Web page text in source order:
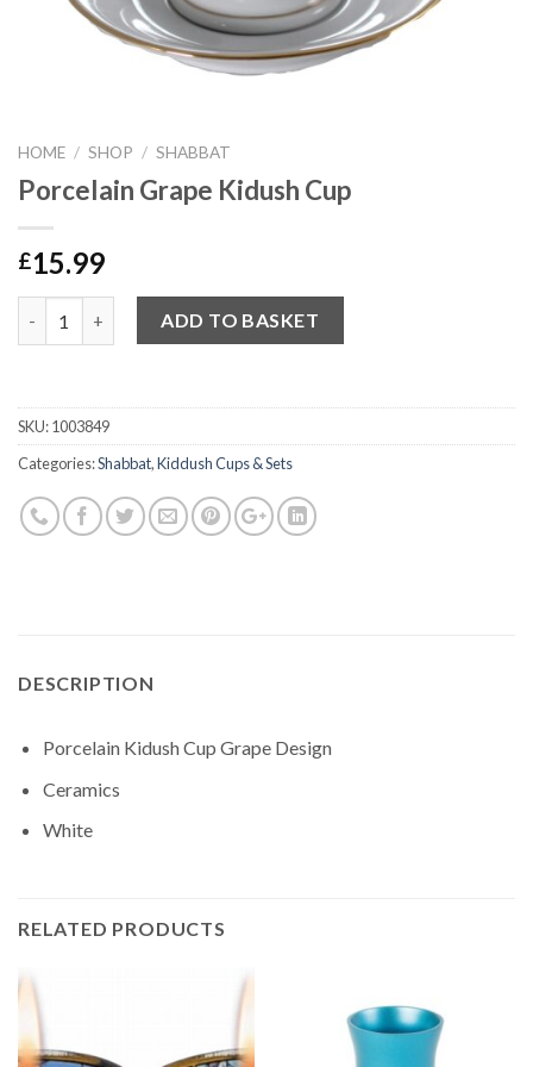
HOME / SHOP / SHABBAT
Porcelain Grape Kidush Cup
£15.99
ADD TO BASKET
SKU:1003849
Categories:Shabbat,Kiddush Cups & Sets
DESCRIPTION
Porcelain Kidush Cup Grape Design
Ceramics
White
RELATED PRODUCTS